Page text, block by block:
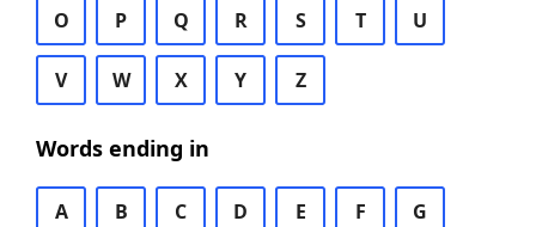
O P Q R S T U
V W X Y Z
Words ending in
A B C D E F G